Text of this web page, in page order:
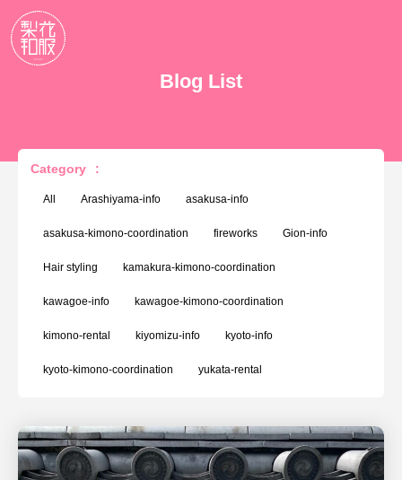
Blog List
Category :
All Arashiyama-info asakusa-info
asakusa-kimono-coordination fireworks Gion-info
Hair styling kamakura-kimono-coordination
kawagoe-info kawagoe-kimono-coordination
kimono-rental kiyomizu-info kyoto-info
kyoto-kimono-coordination yukata-rental